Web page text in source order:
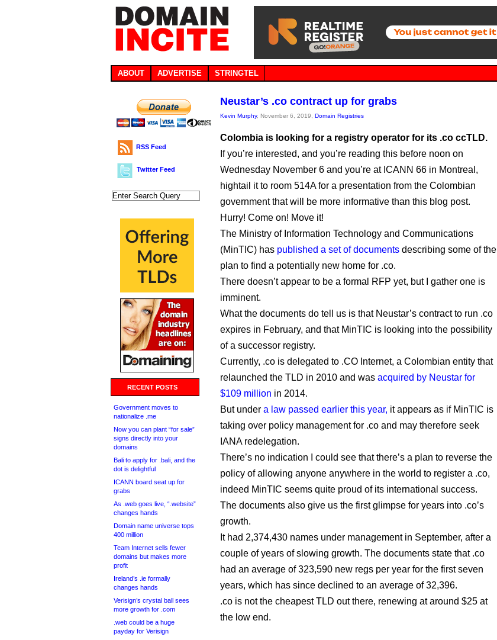
ABOUT ADVERTISE STRINGTEL
RSS Feed
Twitter Feed
RECENT POSTS
Government moves to
nationalize .me
Now you can plant “for sale”
signs directly into your
domains
Bali to apply for .bali, and the
dot is delightful
ICANN board seat up for
grabs
As .web goes live, “.website”
changes hands
Domain name universe tops
400 million
Team Internet sells fewer
domains but makes more
profit
Ireland’s .ie formally
changes hands
Verisign’s crystal ball sees
more growth for .com
.web could be a huge
payday for Verisign
Neustar’s .co contract up for grabs
Kevin Murphy, November 6, 2019, Domain Registries
Colombia is looking for a registry operator for its .co ccTLD.
If you’re interested, and you’re reading this before noon on
Wednesday November 6 and you’re at ICANN 66 in Montreal,
hightail it to room 514A for a presentation from the Colombian
government that will be more informative than this blog post.
Hurry! Come on! Move it!
The Ministry of Information Technology and Communications
(MinTIC) has published a set of documents describing some of the
plan to find a potentially new home for .co.
There doesn’t appear to be a formal RFP yet, but I gather one is
imminent.
What the documents do tell us is that Neustar’s contract to run .co
expires in February, and that MinTIC is looking into the possibility
of a successor registry.
Currently, .co is delegated to .CO Internet, a Colombian entity that
relaunched the TLD in 2010 and was acquired by Neustar for
$109 million in 2014.
But under a law passed earlier this year, it appears as if MinTIC is
taking over policy management for .co and may therefore seek
IANA redelegation.
There’s no indication I could see that there’s a plan to reverse the
policy of allowing anyone anywhere in the world to register a .co,
indeed MinTIC seems quite proud of its international success.
The documents also give us the first glimpse for years into .co’s
growth.
It had 2,374,430 names under management in September, after a
couple of years of slowing growth. The documents state that .co
had an average of 323,590 new regs per year for the first seven
years, which has since declined to an average of 32,396.
.co is not the cheapest TLD out there, renewing at around $25 at
the low end.